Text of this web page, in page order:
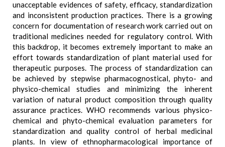
unacceptable evidences of safety, efficacy, standardization
and inconsistent production practices. There is a growing
concern for documentation of research work carried out on
traditional medicines needed for regulatory control. With
this backdrop, it becomes extremely important to make an
effort towards standardization of plant material used for
therapeutic purposes. The process of standardization can
be achieved by stepwise pharmacognostical, phyto- and
physico-chemical studies and minimizing the inherent
variation of natural product composition through quality
assurance practices. WHO recommends various physico-
chemical and phyto-chemical evaluation parameters for
standardization and quality control of herbal medicinal
plants. In view of ethnopharmacological importance of